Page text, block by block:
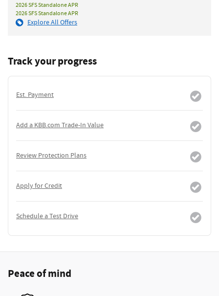
2026 SFS Standalone APR
2026 SFS Standalone APR
Explore All Offers
Track your progress
Est. Payment
Add a KBB.com Trade-In Value
Review Protection Plans
Apply for Credit
Schedule a Test Drive
Peace of mind